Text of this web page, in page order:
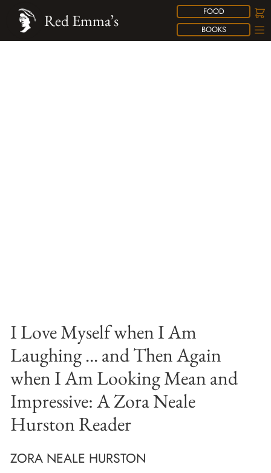
FOOD
BOOKS
Red Emma’s
I Love Myself when I Am
Laughing ... and Then Again
when I Am Looking Mean and
Impressive: A Zora Neale
Hurston Reader
ZORA NEALE HURSTON